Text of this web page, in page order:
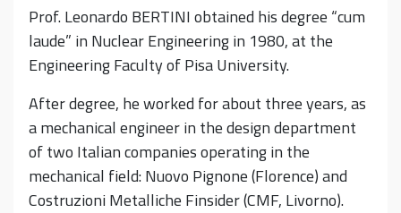
Prof. Leonardo BERTINI obtained his degree “cum
laude” in Nuclear Engineering in 1980, at the
Engineering Faculty of Pisa University.
After degree, he worked for about three years, as
a mechanical engineer in the design department
of two Italian companies operating in the
mechanical field: Nuovo Pignone (Florence) and
Costruzioni Metalliche Finsider (CMF, Livorno).